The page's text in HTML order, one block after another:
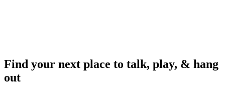
Find your next place to talk, play, & hang
out